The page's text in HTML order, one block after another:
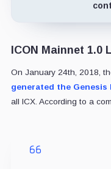
ICON Mainnet 1.0
On January 24th, 2018,
generated the Genesis
all ICX. According to a